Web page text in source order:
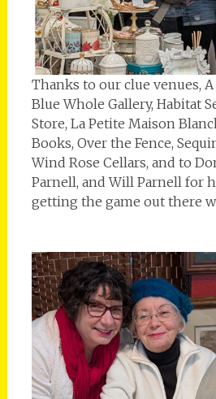
Thanks to our clue venues,
Blue Whole Gallery, Habitat
Store, La Petite Maison
Books, Over the Fence,
Wind Rose Cellars, and to
Parnell, and Will Parnell for
getting the game out there